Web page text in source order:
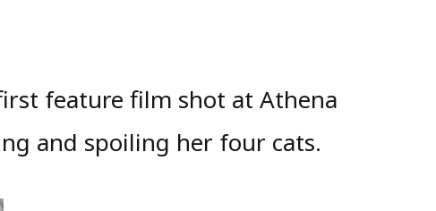
feature film shot at Athena
and spoiling her four cats.